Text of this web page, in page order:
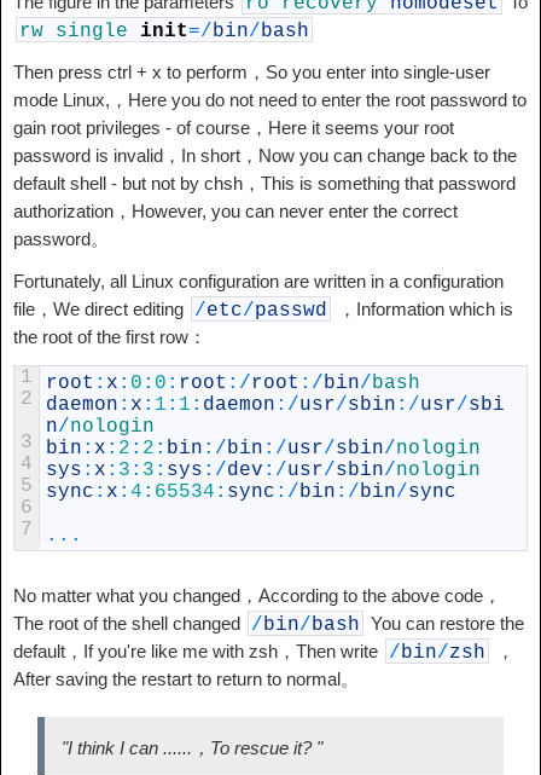
rw single init=/ bin/ bash
Then press ctrl + x to perform，So you enter into single-user
mode Linux,，Here you do not need to enter the root password to
gain root privileges - of course，Here it seems your root
password is invalid，In short，Now you can change back to the
default shell - but not by chsh，This is something that password
authorization，However, you can never enter the correct
password。
Fortunately, all Linux configuration are written in a configuration
file，We direct editing /etc/passwd
，Information which is
the root of the first row：
1
2
3
4
5
6
7
root : x : 0 : 0 : root : / root : / bin/ bash
daemon : x : 1 : 1 : daemon : /usr/sbin : /usr/sbi
n/nologin
bin : x : 2 : 2 : bin : / bin : /usr/sbin/nologin
sys : x : 3 : 3 : sys : /dev : /usr/sbin/nologin
sync : x : 4 : 65534 : sync : / bin : / bin/sync
...
No matter what you changed，According to the above code，
The root of the shell changed / bin/ bash You can restore the
default，If you're like me with zsh，Then write / bin/zsh
，
After saving the restart to return to normal。
"I think I can ......，To rescue it? "